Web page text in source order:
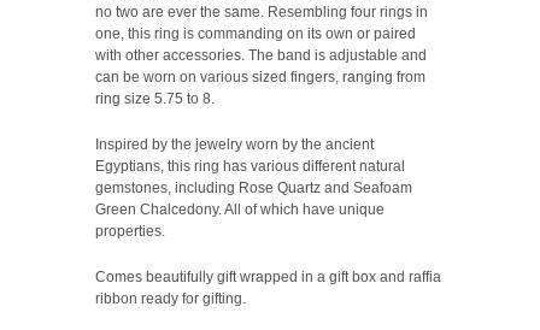
no two are ever the same. Resembling four rings in
one, this ring is commanding on its own or paired
with other accessories. The band is adjustable and
can be worn on various sized fingers, ranging from
ring size 5.75 to 8.
Inspired by the jewelry worn by the ancient
Egyptians, this ring has various different natural
gemstones, including Rose Quartz and Seafoam
Green Chalcedony. All of which have unique
properties.
Comes beautifully gift wrapped in a gift box and raffia
ribbon ready for gifting.